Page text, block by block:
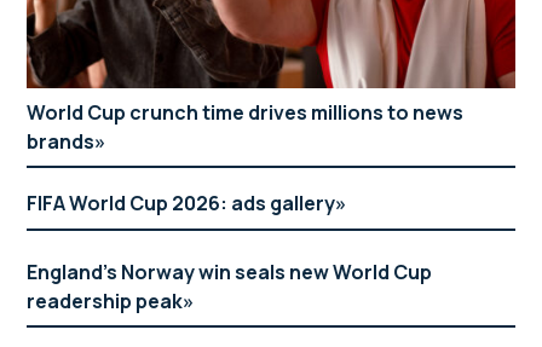
World Cup crunch time drives millions to news
brands
FIFA World Cup 2026: ads gallery
England’s Norway win seals new World Cup
readership peak